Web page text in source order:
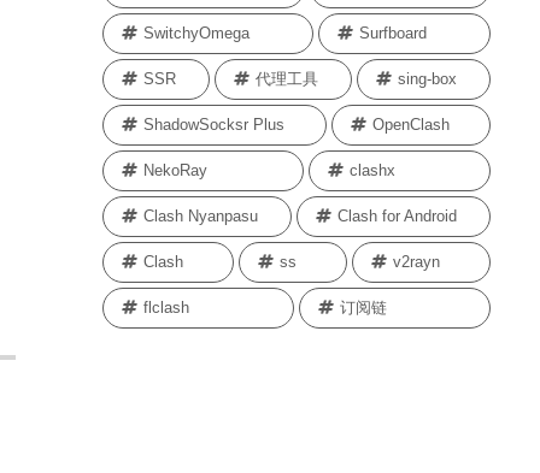
SwitchyOmega Surfboard
SSR 代理工具 sing-box
ShadowSocksr Plus OpenClash
NekoRay clashx
Clash Nyanpasu Clash for Android
Clash ss v2rayn
flclash 订阅链